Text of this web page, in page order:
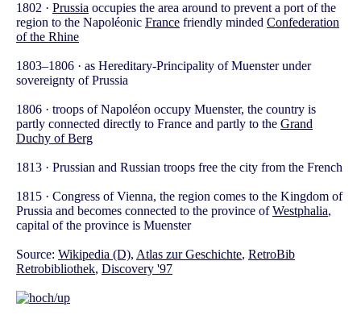
1802 · Prussia occupies the area around to prevent a port of the
region to the Napoléonic France friendly minded Confederation
of the Rhine
1803–1806 · as Hereditary-Principality of Muenster under
sovereignty of Prussia
1806 · troops of Napoléon occupy Muenster, the country is
partly connected directly to France and partly to the Grand
Duchy of Berg
1813 · Prussian and Russian troops free the city from the French
1815 · Congress of Vienna, the region comes to the Kingdom of
Prussia and becomes connected to the province ofWestphalia,
capital of the province is Muenster
Source: Wikipedia (D), Atlas zur Geschichte, RetroBib
Retrobibliothek, Discovery '97